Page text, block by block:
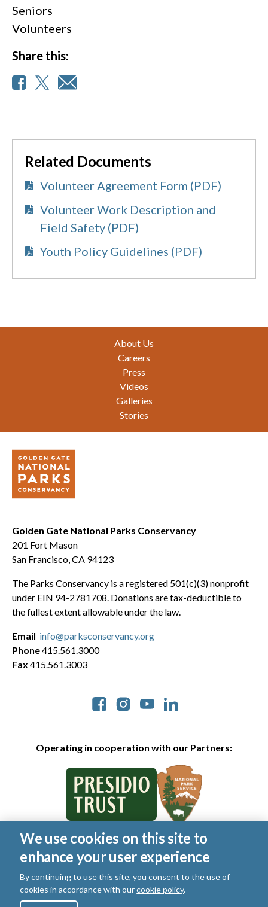
Seniors
Volunteers
Share this:
Related Documents
Volunteer Agreement Form (PDF)
Volunteer Work Description and
Field Safety (PDF)
Youth Policy Guidelines (PDF)
About Us
Careers
Press
Videos
Galleries
Stories
Golden Gate National Parks Conservancy
201 Fort Mason
San Francisco, CA 94123
The Parks Conservancy is a registered 501(c)(3) nonprofit
under EIN 94-2781708. Donations are tax-deductible to
the fullest extent allowable under the law.
Operating in cooperation with our Partners:
Social
Email info@parksconservancy.org
Phone415.561.3000
Fax 415.561.3003
© 2026 Golden Gate National Parks Conservancy. All rights
reserved.
Legal
Privacy Policy| Cookies|Terms of Use |SMS Terms
Manage Email / Profile
We use cookies on this site to
enhance your user experience
By continuing to use this site, you consent to the use of
cookies in accordance with ourcookie policy.